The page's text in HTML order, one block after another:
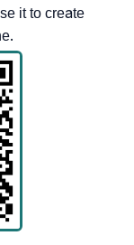
it to create